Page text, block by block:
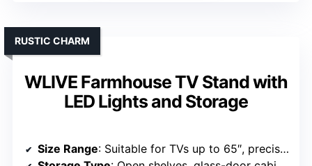
WLIVE Farmhouse TV Stand with
LED Lights and Storage
RUSTIC CHARM
Size Range: Suitable for TVs up to 65″, precise dimensions not specified